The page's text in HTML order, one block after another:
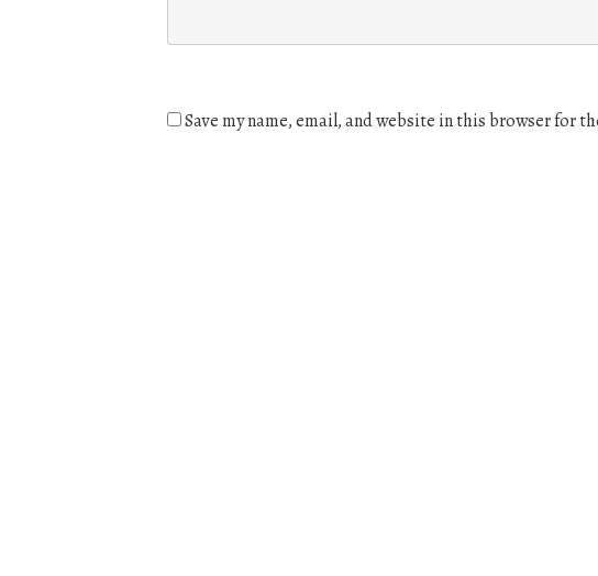
Save my name, email, and website in this browser for